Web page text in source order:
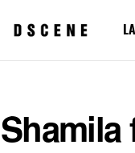
Shamila